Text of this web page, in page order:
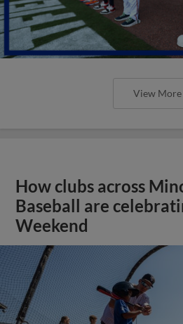
View More
How clubs across
Baseball are
Weekend